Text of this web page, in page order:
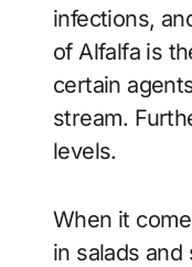
infections,
of Alfalfa is
certain
stream.
levels.
When it
in salads